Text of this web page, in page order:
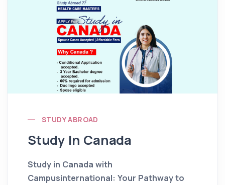
STUDY ABROAD
Study In Canada
Study in Canada with
Campusinternational: Your Pathway to